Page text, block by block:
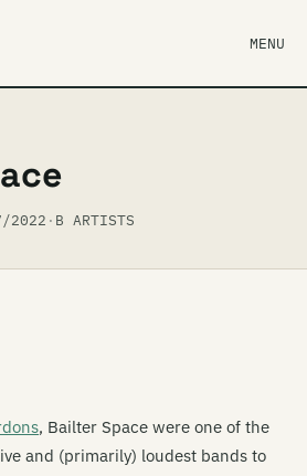
MENU
2022 · B ARTISTS
, Bailter Space were one of the
and (primarily) loudest bands to